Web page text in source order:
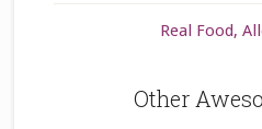
Real Food,
Other